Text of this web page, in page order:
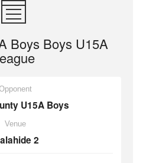
Boys Boys U15A
U15A Boys
Venue
2